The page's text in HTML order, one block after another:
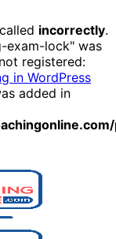
incorrectly.
exam-lock" was
registered:
in WordPress
added in